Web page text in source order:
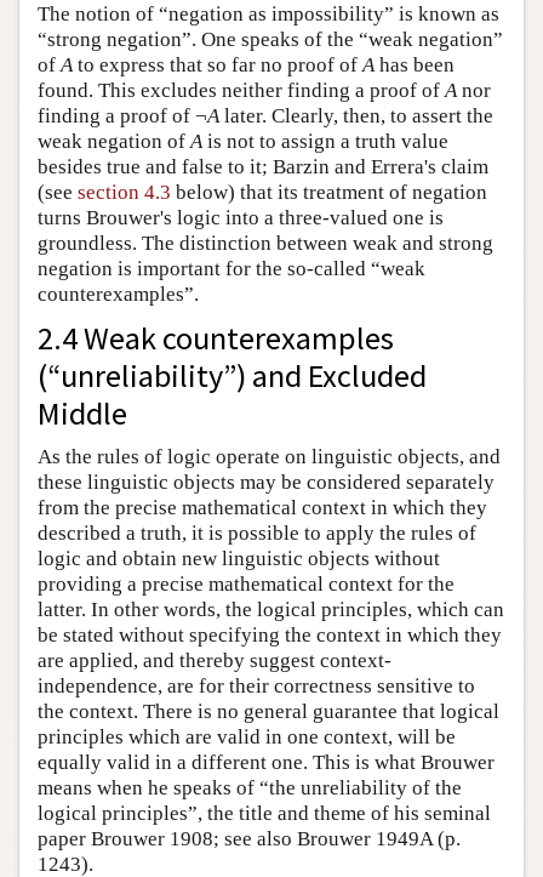
The notion of “negation as impossibility” is known as
“strong negation”. One speaks of the “weak negation”
of A to express that so far no proof of A has been
found. This excludes neither finding a proof of A nor
finding a proof of ¬A later. Clearly, then, to assert the
weak negation of A is not to assign a truth value
besides true and false to it; Barzin and Errera's claim
(see section 4.3 below) that its treatment of negation
turns Brouwer's logic into a three-valued one is
groundless. The distinction between weak and strong
negation is important for the so-called “weak
counterexamples”.
2.4 Weak counterexamples
(“unreliability”) and Excluded
Middle
As the rules of logic operate on linguistic objects, and
these linguistic objects may be considered separately
from the precise mathematical context in which they
described a truth, it is possible to apply the rules of
logic and obtain new linguistic objects without
providing a precise mathematical context for the
latter. In other words, the logical principles, which can
be stated without specifying the context in which they
are applied, and thereby suggest context-
independence, are for their correctness sensitive to
the context. There is no general guarantee that logical
principles which are valid in one context, will be
equally valid in a different one. This is what Brouwer
means when he speaks of “the unreliability of the
logical principles”, the title and theme of his seminal
paper Brouwer 1908; see also Brouwer 1949A (p.
1243).